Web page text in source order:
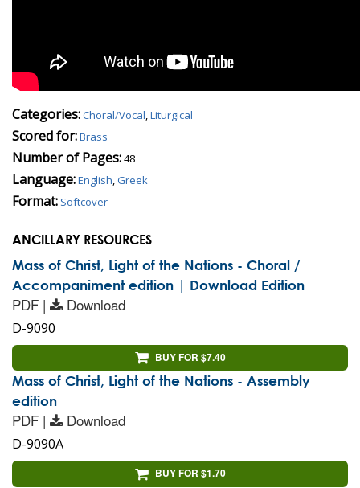
Categories:Choral/Vocal Liturgical
Scored for:Brass
Number of Pages:48
Language:English Greek
Format: Softcover
ANCILLARY RESOURCES
Mass of Christ, Light of the Nations - Choral /
Accompaniment edition | Download Edition
PDF | Download
D-9090
BUY FOR $7.40
Mass of Christ, Light of the Nations - Assembly
edition
PDF | Download
D-9090A
BUY FOR $1.70